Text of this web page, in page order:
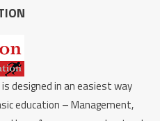
designed in an easiest way
education – Management,